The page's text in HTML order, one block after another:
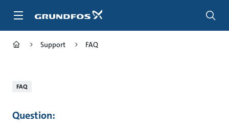
Support FAQ
FAQ
Question: